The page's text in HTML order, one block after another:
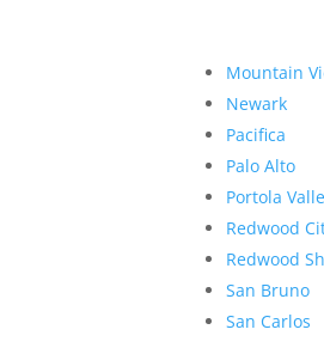
Mountain
Newark
Pacifica
Palo Alto
Portola
Redwood
Redwood
San Bruno
San Carlos